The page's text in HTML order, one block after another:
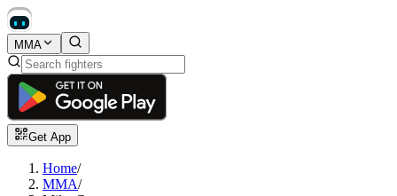
MMA
Get App
Home/
MMA/